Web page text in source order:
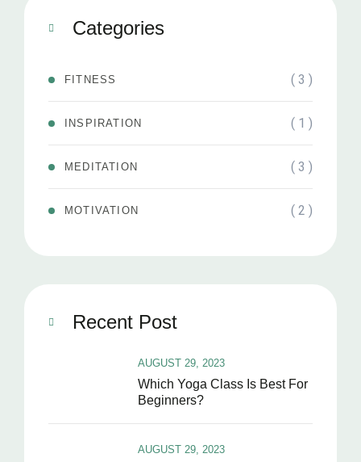
Categories
FITNESS ( 3 )
INSPIRATION ( 1 )
MEDITATION ( 3 )
MOTIVATION ( 2 )
Recent Post
Which Yoga Class Is Best For
Beginners?
AUGUST 29, 2023
AUGUST 29, 2023